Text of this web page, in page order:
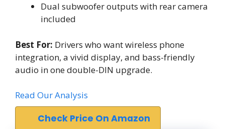
Dual subwoofer outputs with rear camera
included
Best For: Drivers who want wireless phone
integration, a vivid display, and bass-friendly
audio in one double-DIN upgrade.
Read Our Analysis
Check Price On Amazon